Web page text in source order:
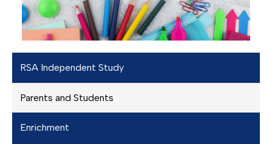
RSA Independent Study
Parents and Students
Enrichment